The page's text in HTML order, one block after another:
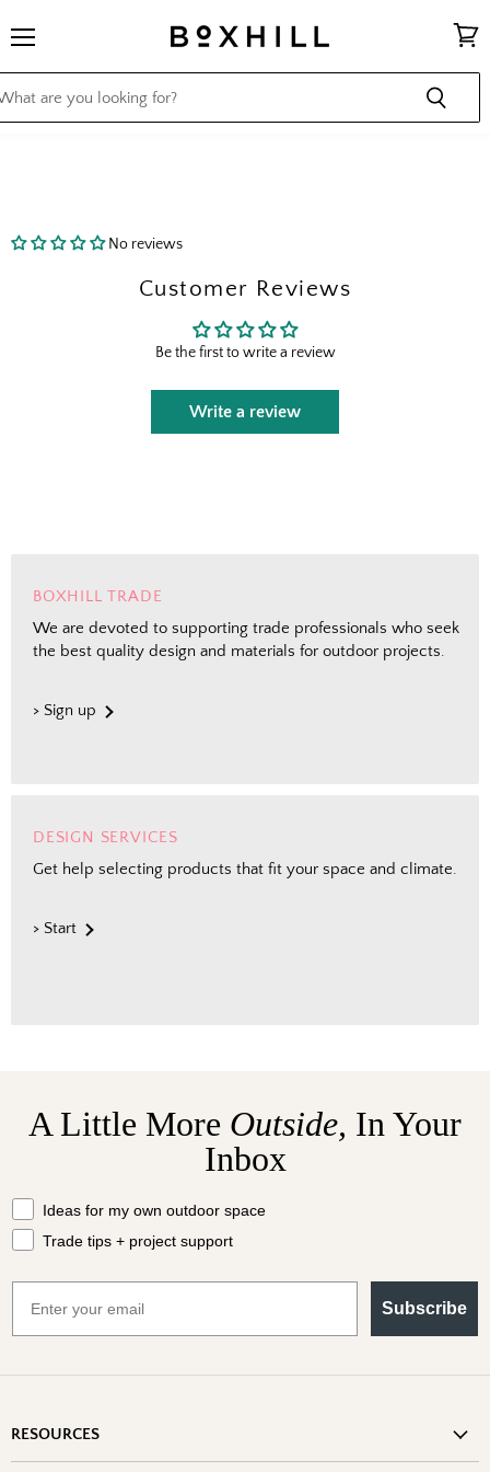
cart
No reviews
Customer Reviews
Be the first to write a review
Write a review
BOXHILL TRADE
We are devoted to supporting trade professionals who seek
the best quality design and materials for outdoor projects.
> Sign up
DESIGN SERVICES
Get help selecting products that fit your space and climate.
> Start
A Little More Outside, In Your
Inbox
What should we send your way?
Ideas for my own outdoor space
Trade tips + project support
Subscribe
RESOURCES